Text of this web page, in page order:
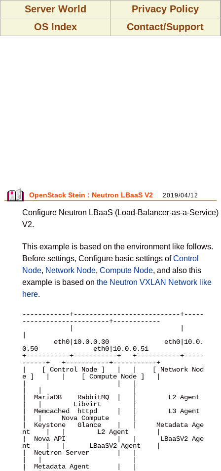
Server World
Privacy Policy
OS Index
Contact/Support
OpenStack Stein : Neutron LBaaS V2 2019/04/12
Configure Neutron LBaaS (Load-Balancer-as-a-Service)
V2.
This example is based on the environment like follows.
Before settings, Configure basic settings ofControl
Node, Network Node, Compute Node, and also this
example is based on the Neutron VXLAN Network like
here.
------------+---------------------------+-----
----------------------+------------
0.50              eth0|10.0.0.51
+-----------+-----------+   +-----------+-----
------+   +-----------+-----------+
|    [ Control Node ]   |   |    [ Network Nod
e ]   |   |    [ Compute Node ]   |
|  MariaDB    RabbitMQ  |   |        L2 Agent
|   |        Libvirt        |
|  Memcached  httpd     |   |        L3 Agent
|   |     Nova Compute      |
|  Keystone   Glance    |   |     Metadata Age
nt    |   |        L2 Agent       |
|  Nova API             |   |      LBaaSV2 Age
nt    |   |      LBaaSV2 Agent    |
|  Neutron Server       |   |
|  Metadata Agent       |   |